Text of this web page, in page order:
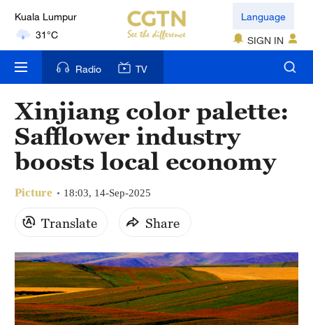
Kuala Lumpur
31°C
London
18°C
Nairobi
22°C
Bengaluru
New York
17°C
Mumbai
31°C
Delhi
Language
SIGN IN
Radio TV
Xinjiang color palette:
Safflower industry
boosts local economy
Picture 18:03, 14-Sep-2025
Translate Share